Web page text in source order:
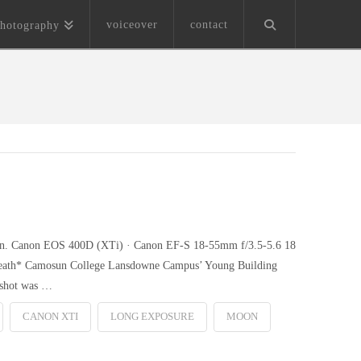
voiceover contact
Canon EOS 400D (XTi) · Canon EF-S 18-55mm f/3.5-5.6 18
Camosun College Lansdowne Campus’ Young Building
was …
CANON XTI LONG EXPOSURE MOON